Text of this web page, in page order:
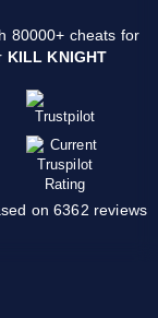
80000+ cheats for
KILL KNIGHT
on 6362 reviews